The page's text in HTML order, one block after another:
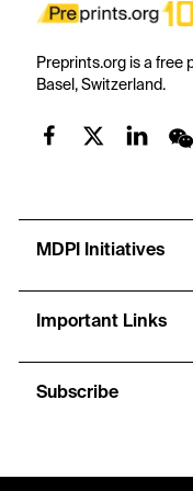
Preprints.org is a free
Basel, Switzerland.
MDPI Initiatives
Important Links
Subscribe